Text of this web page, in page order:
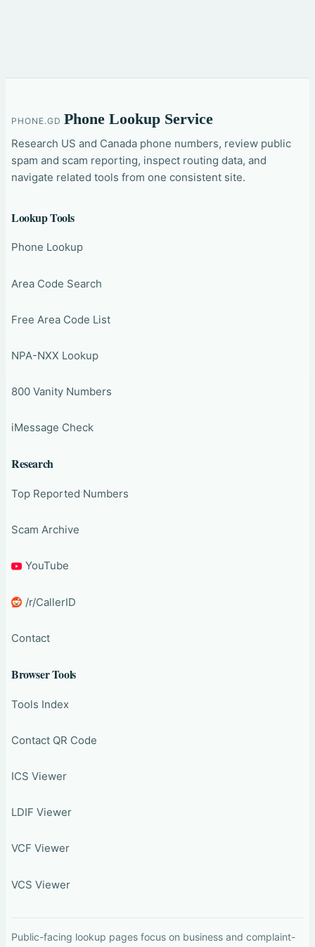
PHONE.GD Phone Lookup Service
Research US and Canada phone numbers, review public
spam and scam reporting, inspect routing data, and
navigate related tools from one consistent site.
Lookup Tools
Phone Lookup
Area Code Search
Free Area Code List
NPA-NXX Lookup
800 Vanity Numbers
iMessage Check
Research
Top Reported Numbers
Scam Archive
YouTube
/r/CallerID
Contact
Browser Tools
Tools Index
Contact QR Code
ICS Viewer
LDIF Viewer
VCF Viewer
VCS Viewer
Public-facing lookup pages focus on business and complaint-